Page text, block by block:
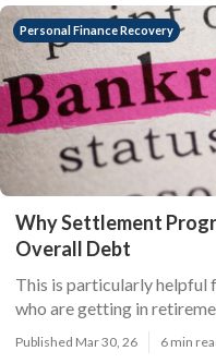
Personal Finance Recovery
Why Settlement
Overall Debt
This is particularly helpful
who are getting in
Published Mar 30, 26 6 min